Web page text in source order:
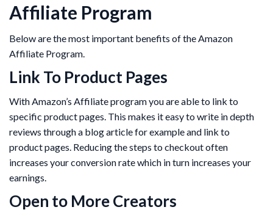
Affiliate Program
Below are the most important benefits of the Amazon
Affiliate Program.
Link To Product Pages
With Amazon’s Affiliate program you are able to link to
specific product pages. This makes it easy to write in depth
reviews through a blog article for example and link to
product pages. Reducing the steps to checkout often
increases your conversion rate which in turn increases your
earnings.
Open to More Creators